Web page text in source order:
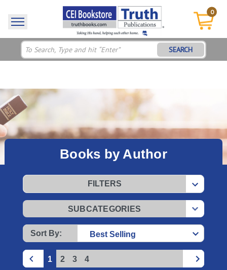
0
SEARCH
Books by Author
Sort By:
FILTERS
SUBCATEGORIES
1 2 3 4